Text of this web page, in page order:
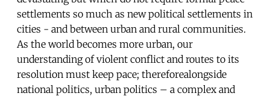
settlements so much as new political settlements in
cities - and between urban and rural communities.
As the world becomes more urban, our
understanding of violent conflict and routes to its
resolution must keep pace; thereforealongside
national politics, urban politics – a complex and